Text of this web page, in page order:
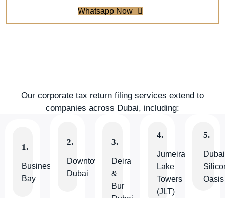
Whatsapp Now
Our corporate tax return filing services extend to
companies across Dubai, including:
1.
Business
Bay
2.
Downtown
Dubai
3.
Deira
&
Bur
4.
Jumeirah
Lake
Towers
(JLT)
5.
Dubai
Oasis